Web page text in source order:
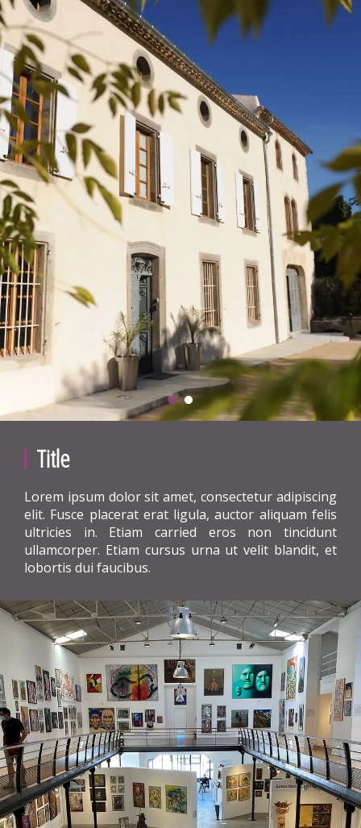
Title
Lorem ipsum dolor sit amet, consectetur adipiscing
elit. Fusce placerat erat ligula, auctor aliquam felis
ultricies in. Etiam carried eros non tincidunt
ullamcorper. Etiam cursus urna ut velit blandit, et
lobortis dui faucibus.